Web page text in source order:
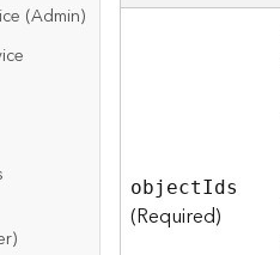
(Admin)
objectIds
(Required)